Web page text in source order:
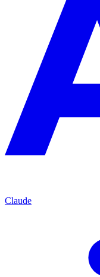
Claude